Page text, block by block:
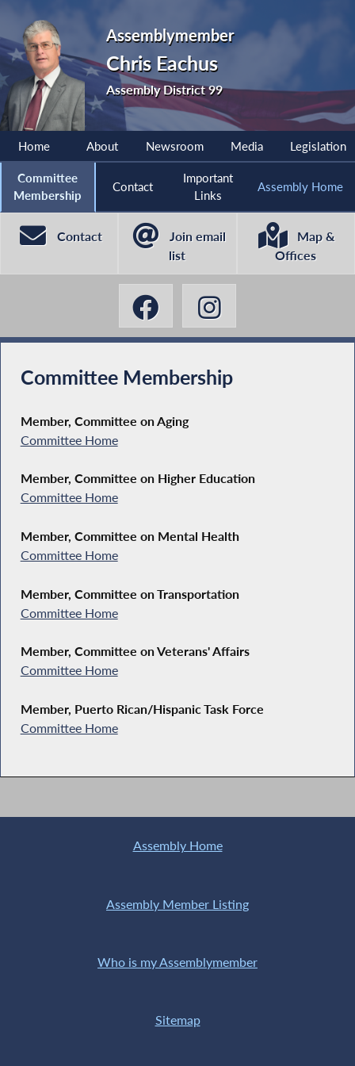
Assemblymember
Chris Eachus
Assembly District 99
Home About Newsroom Media Legislation
Committee
Membership
Contact
Important
Links
Assembly Home
Contact
Join email
list
Map &
Offices
Committee Membership
Member, Committee on Aging
Committee Home
Member, Committee on Higher Education
Committee Home
Member, Committee on Mental Health
Committee Home
Member, Committee on Transportation
Committee Home
Member, Committee on Veterans' Affairs
Committee Home
Member, Puerto Rican/Hispanic Task Force
Committee Home
Assembly Home
Assembly Member Listing
Who is my Assemblymember
Sitemap